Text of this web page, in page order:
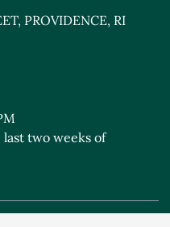
PROVIDENCE, RI
last two weeks of